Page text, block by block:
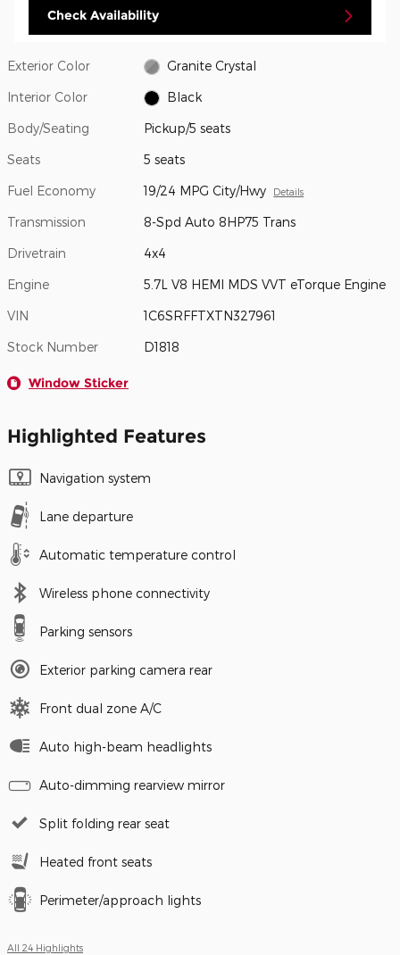
Check Availability
Exterior Color Granite Crystal
Interior Color Black
Body/Seating Pickup/5 seats
Seats 5 seats
Fuel Economy 19/24 MPG City/Hwy Details
Transmission 8-Spd Auto 8HP75 Trans
Drivetrain 4x4
Engine 5.7L V8 HEMI MDS VVT eTorque Engine
VIN 1C6SRFFTXTN327961
Stock Number D1818
Window Sticker
Highlighted Features
Navigation system
Lane departure
Automatic temperature control
Wireless phone connectivity
Parking sensors
Exterior parking camera rear
Front dual zone A/C
Auto high-beam headlights
Auto-dimming rearview mirror
Split folding rear seat
Heated front seats
Perimeter/approach lights
All 24 Highlights